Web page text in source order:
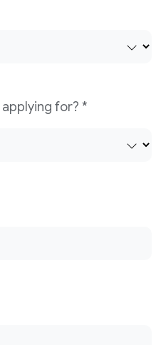
for? *